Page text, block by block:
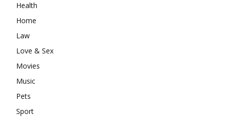
Health
Home
Law
Love & Sex
Movies
Music
Pets
Sport